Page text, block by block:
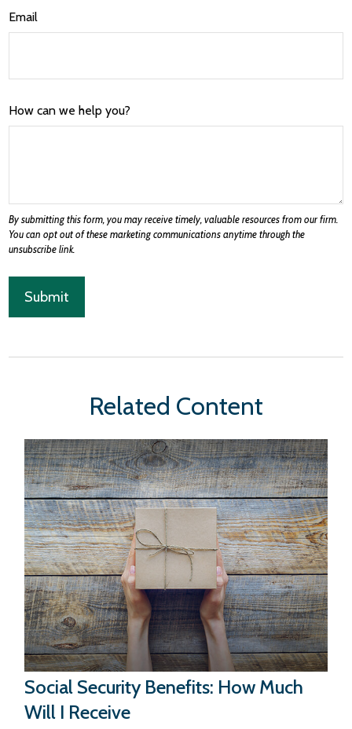
Email
How can we help you?
Related Content
Social Security Benefits: How Much
Will I Receive